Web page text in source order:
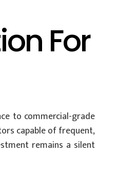
For
to commercial-grade
capable of frequent,
remains a silent